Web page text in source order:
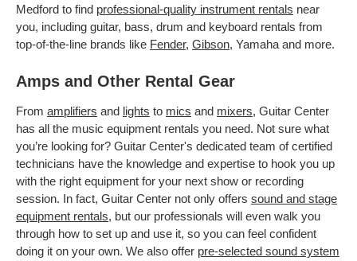
Medford to find professional-quality instrument rentals near
you, including guitar, bass, drum and keyboard rentals from
top-of-the-line brands like Fender, Gibson, Yamaha and more.
Amps and Other Rental Gear
From amplifiers and lights to mics and mixers, Guitar Center
has all the music equipment rentals you need. Not sure what
you’re looking for? Guitar Center's dedicated team of certified
technicians have the knowledge and expertise to hook you up
with the right equipment for your next show or recording
session. In fact, Guitar Center not only offers sound and stage
equipment rentals, but our professionals will even walk you
through how to set up and use it, so you can feel confident
doing it on your own. We also offer pre-selected sound system